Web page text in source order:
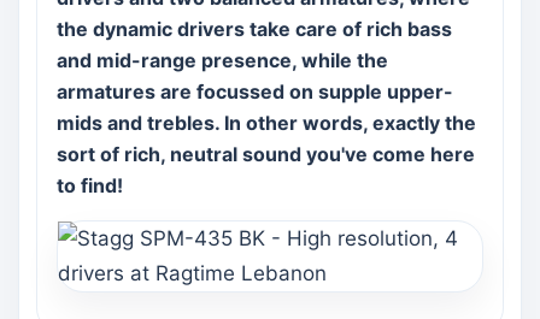
the dynamic drivers take care of rich bass
and mid-range presence, while the
armatures are focussed on supple upper-
mids and trebles. In other words, exactly the
sort of rich, neutral sound you've come here
to find!